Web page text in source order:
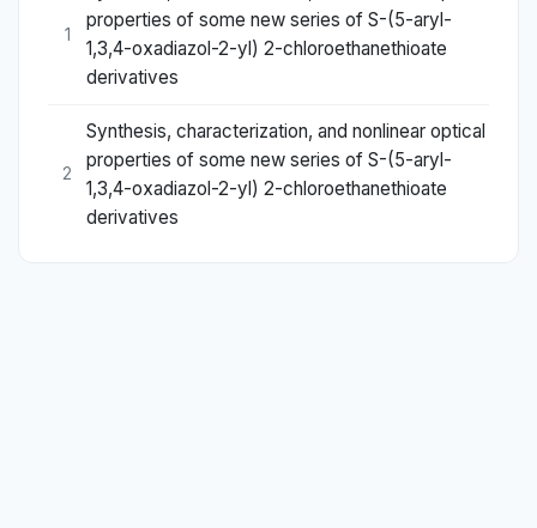
1
properties of some new series of S-(5-aryl-
1,3,4-oxadiazol-2-yl) 2-chloroethanethioate
derivatives
2
Synthesis, characterization, and nonlinear optical
properties of some new series of S-(5-aryl-
1,3,4-oxadiazol-2-yl) 2-chloroethanethioate
derivatives